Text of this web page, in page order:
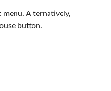
menu. Alternatively,
button.